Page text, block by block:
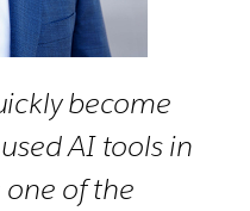
become
AI tools in
one of the